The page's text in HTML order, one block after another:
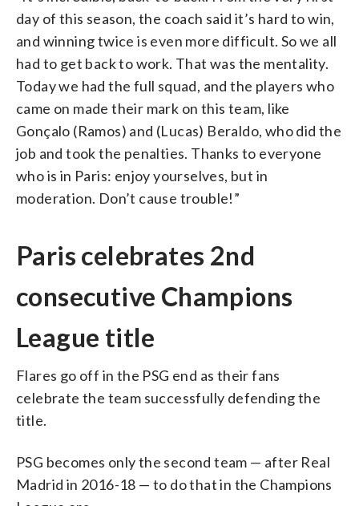
day of this season, the coach said it’s hard to win,
and winning twice is even more difficult. So we all
had to get back to work. That was the mentality.
Today we had the full squad, and the players who
came on made their mark on this team, like
Gonçalo (Ramos) and (Lucas) Beraldo, who did the
job and took the penalties. Thanks to everyone
who is in Paris: enjoy yourselves, but in
moderation. Don’t cause trouble!”
Paris celebrates 2nd
consecutive Champions
League title
Flares go off in the PSG end as their fans
celebrate the team successfully defending the
title.
PSG becomes only the second team — after Real
Madrid in 2016-18 — to do that in the Champions